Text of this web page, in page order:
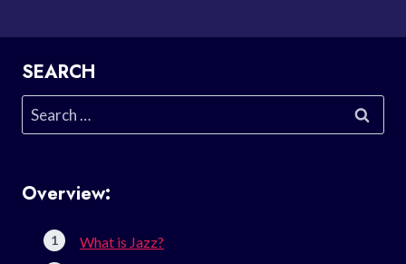
SEARCH
Search
for:
Overview:
What is Jazz?